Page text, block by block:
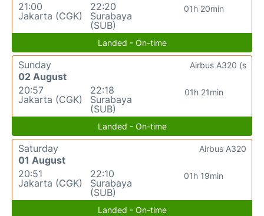
21:00
Jakarta (CGK)
22:20
Surabaya
(SUB)
01h 20min
Landed - On-time
Sunday
02 August
20:57
Jakarta (CGK)
22:18
Surabaya
(SUB)
01h 21min
Airbus A320 (s
Landed - On-time
Saturday
01 August
20:51
Jakarta (CGK)
22:10
Surabaya
(SUB)
01h 19min
Airbus A320
Landed - On-time